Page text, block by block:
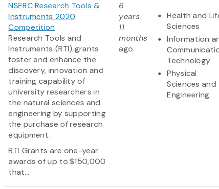
NSERC Research Tools &
Instruments 2020
Competition
Research Tools and
Instruments (RTI) grants
foster and enhance the
discovery, innovation and
training capability of
university researchers in
the natural sciences and
engineering by supporting
the purchase of research
equipment.
RTI Grants are one-year
awards of up to $150,000
that...
6
years
11
months
ago
Health and
Sciences
Information
Technology
Physical
Sciences and
Engineering